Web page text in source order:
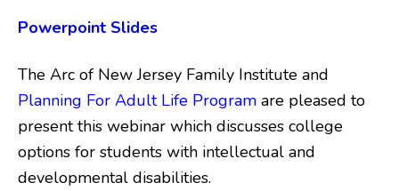
Powerpoint Slides
The Arc of New Jersey Family Institute and
Planning For Adult Life Program are pleased to
present this webinar which discusses college
options for students with intellectual and
developmental disabilities.